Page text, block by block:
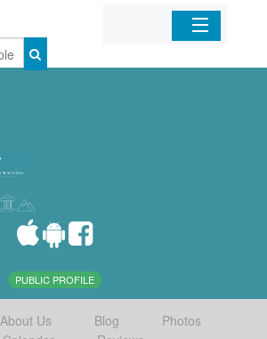
Home
PUBLIC PROFILE
About Us Blog
Photos